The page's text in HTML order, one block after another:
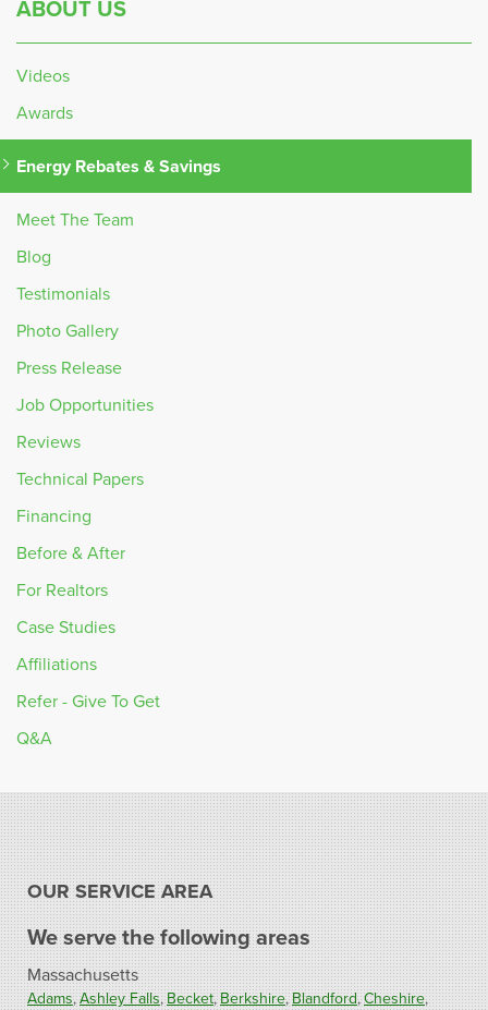
ABOUT US
Videos
Awards
Energy Rebates & Savings
Meet The Team
Blog
Testimonials
Photo Gallery
Press Release
Job Opportunities
Reviews
Technical Papers
Financing
Before & After
For Realtors
Case Studies
Affiliations
Refer - Give To Get
Q&A
OUR SERVICE AREA
We serve the following areas
Massachusetts
Adams Ashley Falls Becket Berkshire Blandford Cheshire